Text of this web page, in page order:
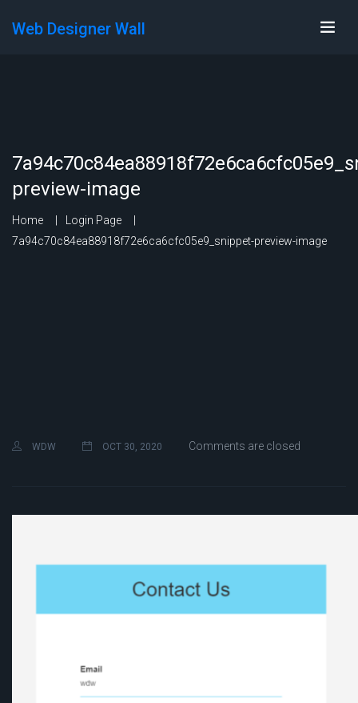
Web Designer Wall
preview-image
Home
Login Page
7a94c70c84ea88918f72e6ca6cfc05e9_snippet-preview-image
WDW OCT 30, 2020 Comments are closed